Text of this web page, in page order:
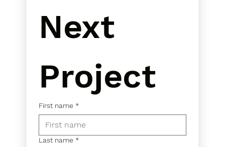
Next
Project
First name *
Last name *